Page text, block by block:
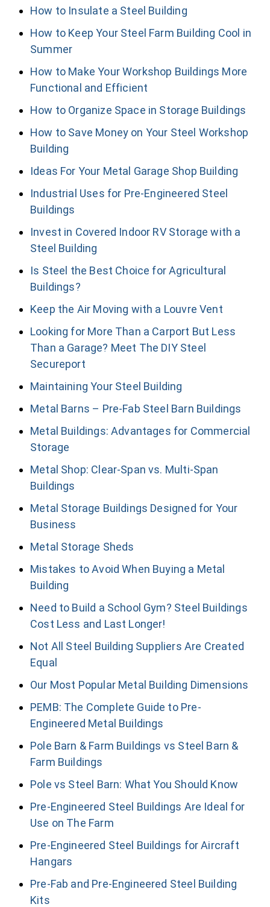
How to Insulate a Steel Building
How to Keep Your Steel Farm Building Cool in
Summer
How to Make Your Workshop Buildings More
Functional and Efficient
How to Organize Space in Storage Buildings
How to Save Money on Your Steel Workshop
Building
Ideas For Your Metal Garage Shop Building
Industrial Uses for Pre-Engineered Steel
Buildings
Invest in Covered Indoor RV Storage with a
Steel Building
Is Steel the Best Choice for Agricultural
Buildings?
Keep the Air Moving with a Louvre Vent
Looking for More Than a Carport But Less
Than a Garage? Meet The DIY Steel
Secureport
Maintaining Your Steel Building
Metal Barns – Pre-Fab Steel Barn Buildings
Metal Buildings: Advantages for Commercial
Storage
Metal Shop: Clear-Span vs. Multi-Span
Buildings
Metal Storage Buildings Designed for Your
Business
Metal Storage Sheds
Mistakes to Avoid When Buying a Metal
Building
Need to Build a School Gym? Steel Buildings
Cost Less and Last Longer!
Not All Steel Building Suppliers Are Created
Equal
Our Most Popular Metal Building Dimensions
PEMB: The Complete Guide to Pre-
Engineered Metal Buildings
Pole Barn & Farm Buildings vs Steel Barn &
Farm Buildings
Pole vs Steel Barn: What You Should Know
Pre-Engineered Steel Buildings Are Ideal for
Use on The Farm
Pre-Engineered Steel Buildings for Aircraft
Hangars
Pre-Fab and Pre-Engineered Steel Building
Kits